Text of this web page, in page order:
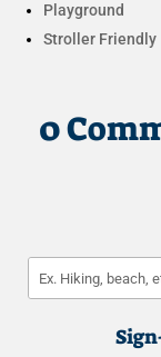
Playground
Stroller Friendly
0